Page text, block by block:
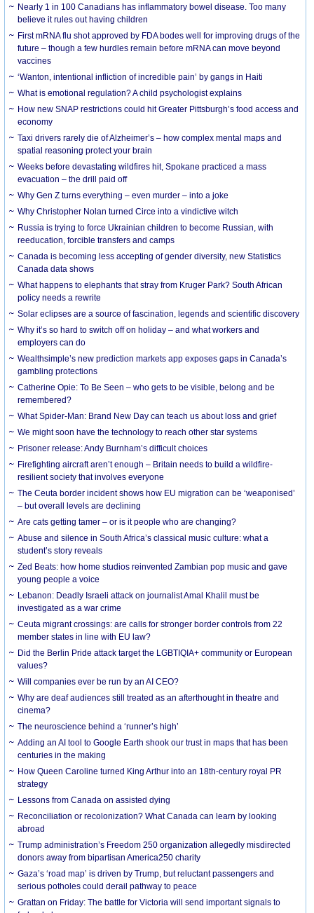
Nearly 1 in 100 Canadians has inflammatory bowel disease. Too many
believe it rules out having children
First mRNA flu shot approved by FDA bodes well for improving drugs of the
future – though a few hurdles remain before mRNA can move beyond
vaccines
‘Wanton, intentional infliction of incredible pain’ by gangs in Haiti
What is emotional regulation? A child psychologist explains
How new SNAP restrictions could hit Greater Pittsburgh’s food access and
economy
Taxi drivers rarely die of Alzheimer’s – how complex mental maps and
spatial reasoning protect your brain
Weeks before devastating wildfires hit, Spokane practiced a mass
evacuation – the drill paid off
Why Gen Z turns everything – even murder – into a joke
Why Christopher Nolan turned Circe into a vindictive witch
Russia is trying to force Ukrainian children to become Russian, with
reeducation, forcible transfers and camps
Canada is becoming less accepting of gender diversity, new Statistics
Canada data shows
What happens to elephants that stray from Kruger Park? South African
policy needs a rewrite
Solar eclipses are a source of fascination, legends and scientific discovery
Why it’s so hard to switch off on holiday – and what workers and
employers can do
Wealthsimple’s new prediction markets app exposes gaps in Canada’s
gambling protections
Catherine Opie: To Be Seen – who gets to be visible, belong and be
remembered?
What Spider-Man: Brand New Day can teach us about loss and grief
We might soon have the technology to reach other star systems
Prisoner release: Andy Burnham’s difficult choices
Firefighting aircraft aren’t enough – Britain needs to build a wildfire-
resilient society that involves everyone
The Ceuta border incident shows how EU migration can be ‘weaponised’
– but overall levels are declining
Are cats getting tamer – or is it people who are changing?
Abuse and silence in South Africa’s classical music culture: what a
student’s story reveals
Zed Beats: how home studios reinvented Zambian pop music and gave
young people a voice
Lebanon: Deadly Israeli attack on journalist Amal Khalil must be
investigated as a war crime
Ceuta migrant crossings: are calls for stronger border controls from 22
member states in line with EU law?
Did the Berlin Pride attack target the LGBTIQIA+ community or European
values?
Will companies ever be run by an AI CEO?
Why are deaf audiences still treated as an afterthought in theatre and
cinema?
The neuroscience behind a ‘runner’s high’
Adding an AI tool to Google Earth shook our trust in maps that has been
centuries in the making
How Queen Caroline turned King Arthur into an 18th-century royal PR
strategy
Lessons from Canada on assisted dying
Reconciliation or recolonization? What Canada can learn by looking
abroad
Trump administration’s Freedom 250 organization allegedly misdirected
donors away from bipartisan America250 charity
Gaza’s ‘road map’ is driven by Trump, but reluctant passengers and
serious potholes could derail pathway to peace
Grattan on Friday: The battle for Victoria will send important signals to